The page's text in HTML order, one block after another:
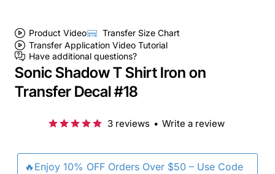
Product Video
Transfer Size Chart
Transfer Application Video Tutorial
Have additional questions?
Sonic Shadow T Shirt Iron on
Transfer Decal #18
🔥Enjoy 10% OFF Orders Over $50 – Use Code
3 reviews • Write a review